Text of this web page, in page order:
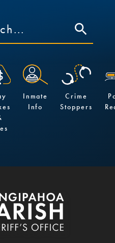
Inmate
Info
Crime
Stoppers